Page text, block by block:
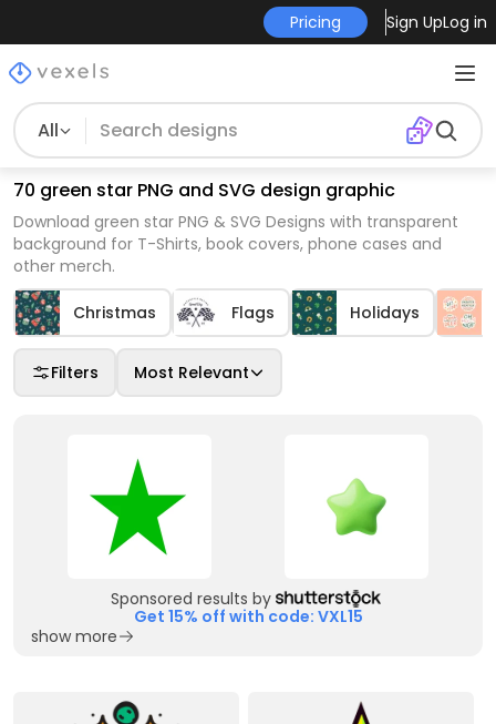
Pricing Sign UpLog in
All
70 green star PNG and SVG design graphic
Download green star PNG & SVG Designs with transparent
background for T-Shirts, book covers, phone cases and
other merch.
Christmas Flags Holidays
Filters Most Relevant
Sponsored results by
Get 15% off with code: VXL15
show more